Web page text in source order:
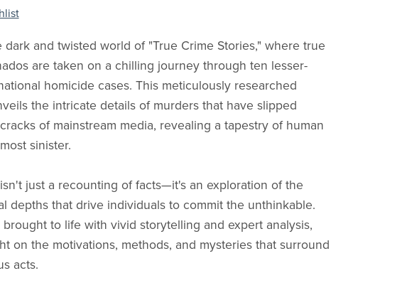
dark and twisted world of "True Crime Stories," where true
are taken on a chilling journey through ten lesser-
homicide cases. This meticulously researched
the intricate details of murders that have slipped
of mainstream media, revealing a tapestry of human
sinister.
just a recounting of facts—it's an exploration of the
depths that drive individuals to commit the unthinkable.
brought to life with vivid storytelling and expert analysis,
on the motivations, methods, and mysteries that surround
acts.